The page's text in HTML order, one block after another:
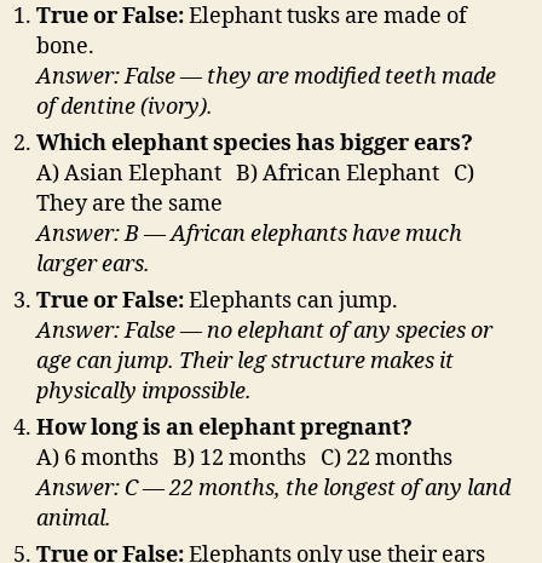
True or False:Elephant tusks are made of
bone.
Answer: False — they are modified teeth made
of dentine (ivory).
Which elephant species has bigger ears?
A) Asian Elephant B) African Elephant C)
They are the same
Answer: B — African elephants have much
larger ears.
True or False:Elephants can jump.
Answer: False — no elephant of any species or
age can jump. Their leg structure makes it
physically impossible.
How long is an elephant pregnant?
A) 6 months B) 12 months C) 22 months
Answer: C — 22 months, the longest of any land
animal.
True or False:Elephants only use their ears